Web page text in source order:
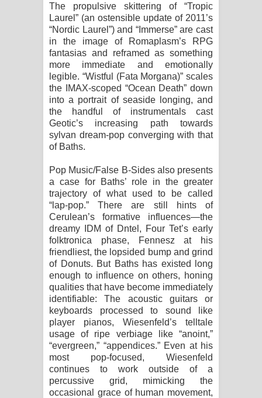
The propulsive skittering of “Tropic
Laurel” (an ostensible update of 2011’s
“Nordic Laurel”) and “Immerse” are cast
in the image of Romaplasm’s RPG
fantasias and reframed as something
more immediate and emotionally
legible. “Wistful (Fata Morgana)” scales
the IMAX-scoped “Ocean Death” down
into a portrait of seaside longing, and
the handful of instrumentals cast
Geotic’s increasing path towards
sylvan dream-pop converging with that
of Baths.
Pop Music/False B-Sides also presents
a case for Baths’ role in the greater
trajectory of what used to be called
“lap-pop.” There are still hints of
Cerulean’s formative influences—the
dreamy IDM of Dntel, Four Tet’s early
folktronica phase, Fennesz at his
friendliest, the lopsided bump and grind
of Donuts. But Baths has existed long
enough to influence on others, honing
qualities that have become immediately
identifiable: The acoustic guitars or
keyboards processed to sound like
player pianos, Wiesenfeld’s telltale
usage of ripe verbiage like “anoint,”
“evergreen,” “appendices.” Even at his
most pop-focused, Wiesenfeld
continues to work outside of a
percussive grid, mimicking the
occasional grace of human movement,